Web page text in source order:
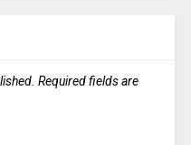
Required fields are